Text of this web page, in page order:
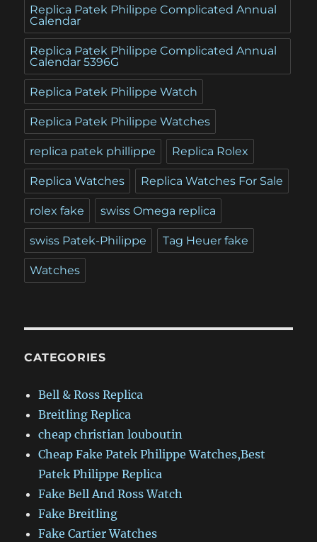
Replica Patek Philippe Complicated Annual
Calendar
Replica Patek Philippe Complicated Annual
Calendar 5396G
Replica Patek Philippe Watch
Replica Patek Philippe Watches
replica patek phillippe Replica Rolex
Replica Watches Replica Watches For Sale
rolex fake swiss Omega replica
swiss Patek-Philippe Tag Heuer fake
Watches
CATEGORIES
Bell & Ross Replica
Breitling Replica
cheap christian louboutin
Cheap Fake Patek Philippe Watches,Best
Patek Philippe Replica
Fake Bell And Ross Watch
Fake Breitling
Fake Cartier Watches